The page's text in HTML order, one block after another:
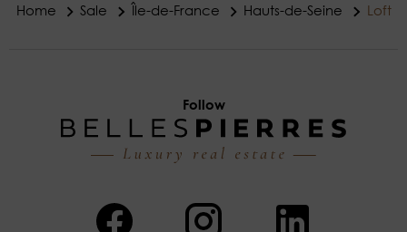
Home Sale Île-de-France Hauts-de-Seine Loft
Follow